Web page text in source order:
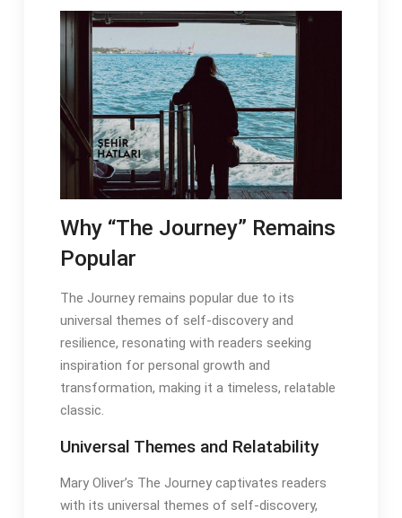
Why “The Journey” Remains
Popular
The Journey remains popular due to its
universal themes of self-discovery and
resilience, resonating with readers seeking
inspiration for personal growth and
transformation, making it a timeless, relatable
classic․
Universal Themes and Relatability
Mary Oliver’s The Journey captivates readers
with its universal themes of self-discovery,